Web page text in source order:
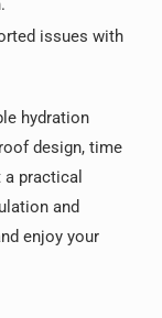
issues with
hydration
design, time
practical
and
enjoy your